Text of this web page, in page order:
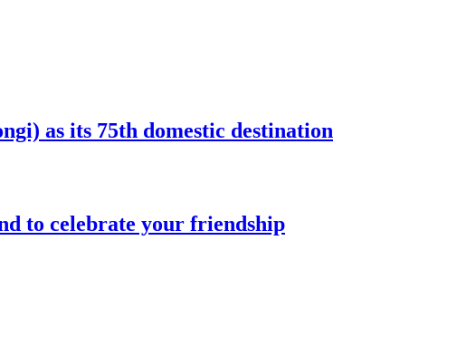
as its 75th domestic destination
to celebrate your friendship